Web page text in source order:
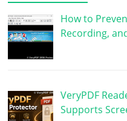
How to
Recording,
VeryPDF
Supports